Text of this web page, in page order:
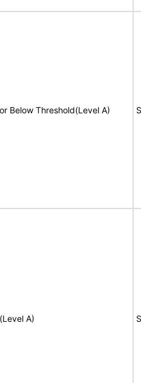
Below Threshold(Level A)
A)